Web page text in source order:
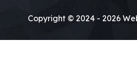
Copyright © 2024 - 2026